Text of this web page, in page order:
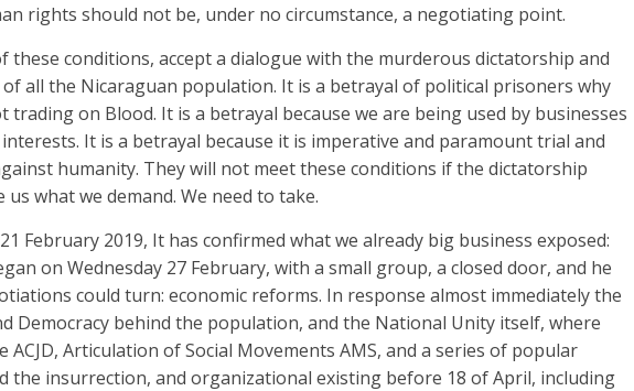
rights should not be, under no circumstance, a negotiating point.
these conditions, accept a dialogue with the murderous dictatorship and
all the Nicaraguan population. It is a betrayal of political prisoners why
trading on Blood. It is a betrayal because we are being used by businesses
It is a betrayal because it is imperative and paramount trial and
humanity. They will not meet these conditions if the dictatorship
what we demand. We need to take.
February 2019, It has confirmed what we already big business exposed:
on Wednesday 27 February, with a small group, a closed door, and he
could turn: economic reforms. In response almost immediately the
Democracy behind the population, and the National Unity itself, where
Articulation of Social Movements AMS, and a series of popular
the insurrection, and organizational existing before 18 of April, including